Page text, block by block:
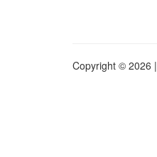
Copyright © 2026 |